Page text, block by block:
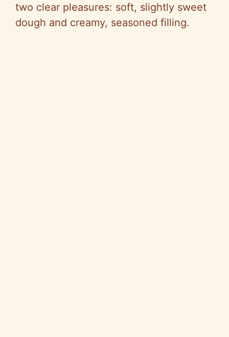
two clear pleasures: soft, slightly sweet
dough and creamy, seasoned filling.